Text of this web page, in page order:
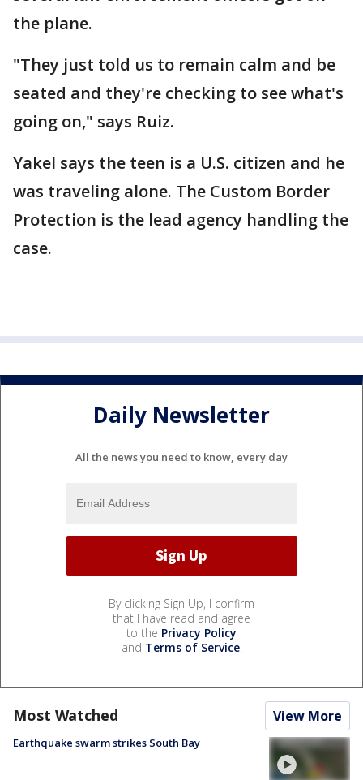
the plane.
"They just told us to remain calm and be
seated and they're checking to see what's
going on," says Ruiz.
Yakel says the teen is a U.S. citizen and he
was traveling alone. The Custom Border
Protection is the lead agency handling the
case.
Daily Newsletter
All the news you need to know, every day
By clicking Sign Up, I confirm
that I have read and agree
to the Privacy Policy
and Terms of Service.
Most Watched View More
Earthquake swarm strikes South Bay